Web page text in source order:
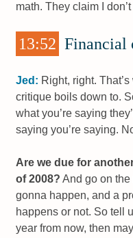
math. They claim I
13:52 Financial
Jed: Right, right.
critique boils down to.
what you’re saying
saying you’re saying.
Are we due for
of 2008? And go on the
gonna happen, and a
happens or not. So tell
year from now, then